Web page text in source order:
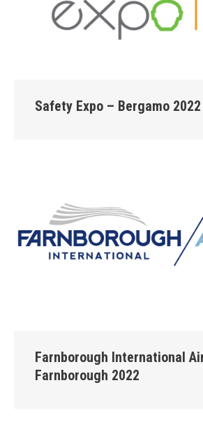
Safety Expo – Bergamo 2022
Farnborough International
Farnborough 2022